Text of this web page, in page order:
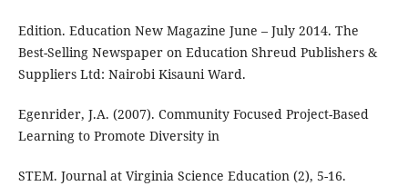
Edition. Education New Magazine June – July 2014. The
Best-Selling Newspaper on Education Shreud Publishers &
Suppliers Ltd: Nairobi Kisauni Ward.
Egenrider, J.A. (2007). Community Focused Project-Based
Learning to Promote Diversity in
STEM. Journal at Virginia Science Education (2), 5-16.